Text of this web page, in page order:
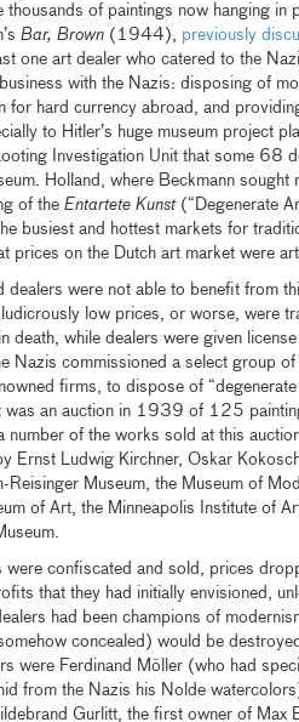
of paintings now hanging in
Bar, Brown (1944), previously
one art dealer who catered to the
with the Nazis: disposing of
for hard currency abroad, and
to Hitler’s huge museum project
Investigation Unit that some 68
Holland, where Beckmann
of the Entartete Kunst(“Degenerate
busiest and hottest markets for
prices on the Dutch art market were
dealers were not able to benefit from
low prices, or worse, were
death, while dealers were given
Nazis commissioned a select group
firms, to dispose of
was an auction in 1939 of 125
number of the works sold at this
Ernst Ludwig Kirchner, Oskar
Reisinger Museum, the Museum of
of Art, the Minneapolis Institute of
confiscated and sold, prices
that they had initially envisioned,
had been champions of
concealed) would be
were Ferdinand Möller (who had
from the Nazis his Nolde
Gurlitt, the first owner of Max